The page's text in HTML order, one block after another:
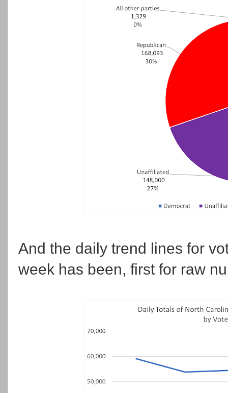
And the daily trend lines for
week has been, first for raw